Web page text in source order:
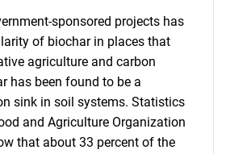
sponsored projects has
of biochar in places that
agriculture and carbon
has been found to be a
sink in soil systems. Statistics
and Agriculture Organization
that about 33 percent of the